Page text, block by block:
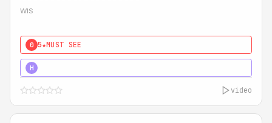
WIS
0 5★MUST SEE
H
video